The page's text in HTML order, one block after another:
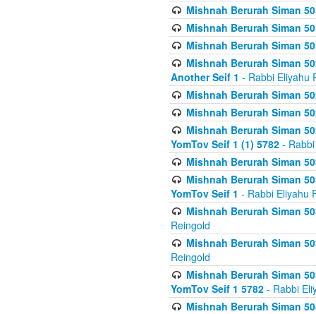
Mishnah Berurah Siman
Mishnah Berurah Siman
Mishnah Berurah Siman
Mishnah Berurah Siman
Another Seif 1 - Rabbi Eliyahu
Mishnah Berurah Siman
Mishnah Berurah Siman
Mishnah Berurah Siman
YomTov Seif 1 (1) 5782 -
Mishnah Berurah Siman
Mishnah Berurah Siman
YomTov Seif 1 - Rabbi Eliyahu
Mishnah Berurah Siman
Reingold
Mishnah Berurah Siman
Reingold
Mishnah Berurah Siman
YomTov Seif 1 5782 - Rabbi
Mishnah Berurah Siman